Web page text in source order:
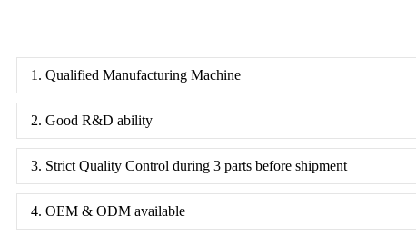
1. Qualified Manufacturing Machine
2. Good R&D ability
3. Strict Quality Control during 3 parts before shipment
4. OEM & ODM available